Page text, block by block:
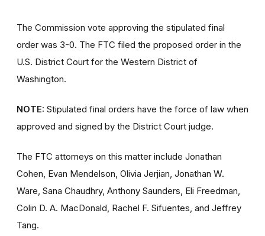
The Commission vote approving the stipulated final
order was 3-0. The FTC filed the proposed order in the
U.S. District Court for the Western District of
Washington.
NOTE: Stipulated final orders have the force of law when
approved and signed by the District Court judge.
The FTC attorneys on this matter include Jonathan
Cohen, Evan Mendelson, Olivia Jerjian, Jonathan W.
Ware, Sana Chaudhry, Anthony Saunders, Eli Freedman,
Colin D. A. MacDonald, Rachel F. Sifuentes, and Jeffrey
Tang.